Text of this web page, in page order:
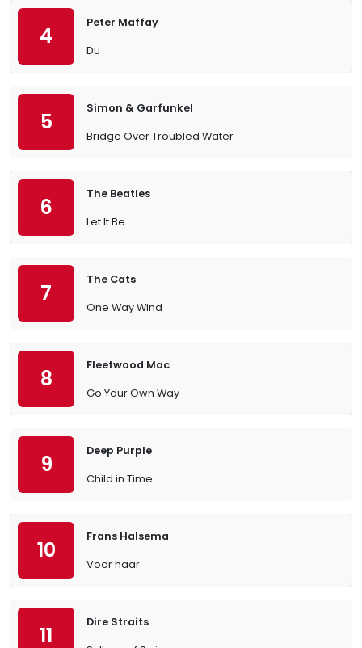
4
Peter Maffay
Du
5
Simon & Garfunkel
Bridge Over Troubled Water
6
The Beatles
Let It Be
7
The Cats
One Way Wind
8
Fleetwood Mac
Go Your Own Way
9
Deep Purple
Child in Time
10
Frans Halsema
Voor haar
11
Dire Straits